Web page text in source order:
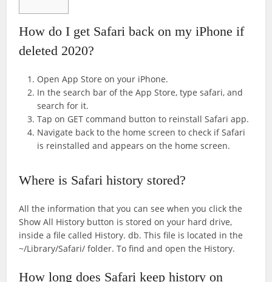
How do I get Safari back on my iPhone if
deleted 2020?
Open App Store on your iPhone.
In the search bar of the App Store, type safari, and
search for it.
Tap on GET command button to reinstall Safari app.
Navigate back to the home screen to check if Safari
is reinstalled and appears on the home screen.
Where is Safari history stored?
All the information that you can see when you click the
Show All History button is stored on your hard drive,
inside a file called History. db. This file is located in the
~/Library/Safari/ folder. To find and open the History.
How long does Safari keep history on